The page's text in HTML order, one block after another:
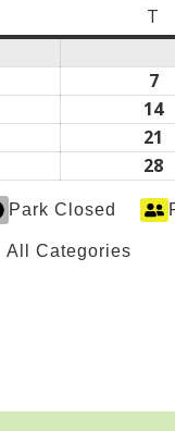
T
7
7,
14
21
28
Park Closed
All Categories